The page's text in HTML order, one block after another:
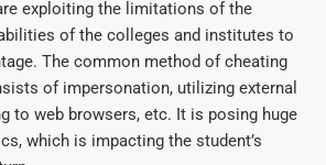
exploiting the limitations of the
of the colleges and institutes to
The common method of cheating
of impersonation, utilizing external
to web browsers, etc. It is posing huge
which is impacting the student’s